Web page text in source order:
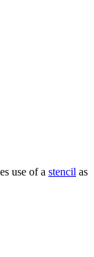
use of a stencil as